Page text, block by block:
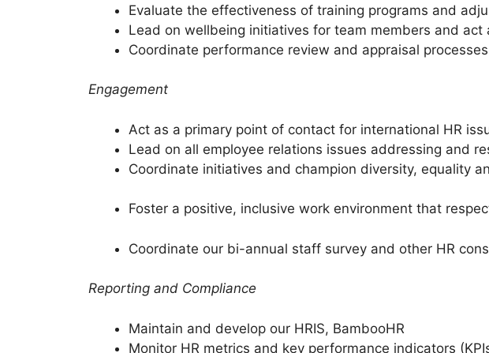
Evaluate the effectiveness of training programs and
Lead on wellbeing initiatives for team members and act
Coordinate performance review and appraisal
Engagement
Act as a primary point of contact for international HR
Lead on all employee relations issues addressing and
Coordinate initiatives and champion diversity, equality
Foster a positive, inclusive work environment that
Coordinate our bi-annual staff survey and other HR
Reporting and Compliance
Maintain and develop our HRIS, BambooHR
Monitor HR metrics and key performance indicators